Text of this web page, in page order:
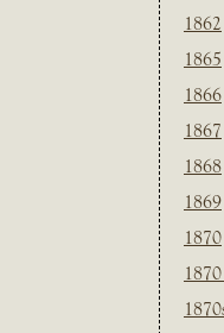
1862
1865
1866
1867
1868
1869
1870